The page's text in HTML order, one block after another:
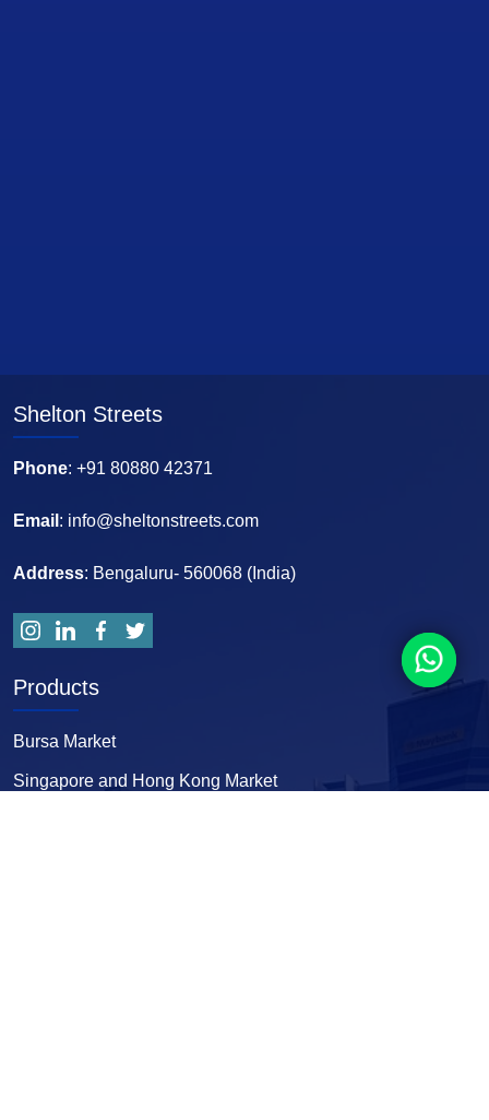
Shelton Streets
Phone: +91 80880 42371
Email : info@sheltonstreets.com
Address: Bengaluru- 560068 (India)
Products
Bursa Market
Singapore and Hong Kong Market